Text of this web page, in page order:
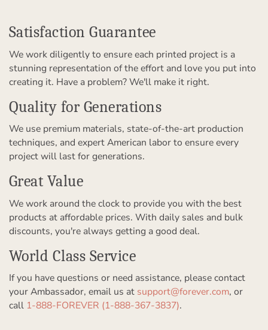
Satisfaction Guarantee
We work diligently to ensure each printed project is a
stunning representation of the effort and love you put into
creating it. Have a problem? We'll make it right.
Quality for Generations
We use premium materials, state-of-the-art production
techniques, and expert American labor to ensure every
project will last for generations.
Great Value
We work around the clock to provide you with the best
products at affordable prices. With daily sales and bulk
discounts, you're always getting a good deal.
World Class Service
If you have questions or need assistance, please contact
your Ambassador, email us at support@forever.com, or
call 1-888-FOREVER (1-888-367-3837).